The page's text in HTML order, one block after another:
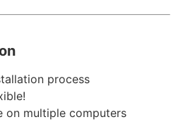
process
on multiple computers